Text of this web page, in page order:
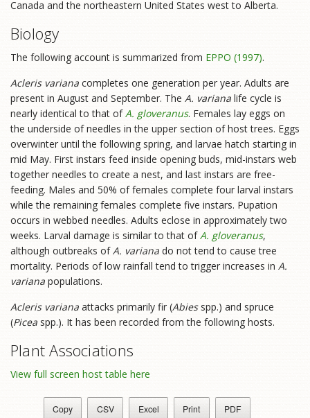
Canada and the northeastern United States west to Alberta.
Biology
The following account is summarized from EPPO (1997).
Acleris variana completes one generation per year. Adults are
present in August and September. The A. variana life cycle is
nearly identical to that ofA. gloveranus. Females lay eggs on
the underside of needles in the upper section of host trees. Eggs
overwinter until the following spring, and larvae hatch starting in
mid May. First instars feed inside opening buds, mid-instars web
together needles to create a nest, and last instars are free-
feeding. Males and 50% of females complete four larval instars
while the remaining females complete five instars. Pupation
occurs in webbed needles. Adults eclose in approximately two
weeks. Larval damage is similar to that ofA. gloveranus,
although outbreaks ofA. variana do not tend to cause tree
mortality. Periods of low rainfall tend to trigger increases in A.
variana populations.
Acleris variana attacks primarily fir (Abiesspp.) and spruce
(Picea spp.). It has been recorded from the following hosts.
Plant Associations
View full screen host table here